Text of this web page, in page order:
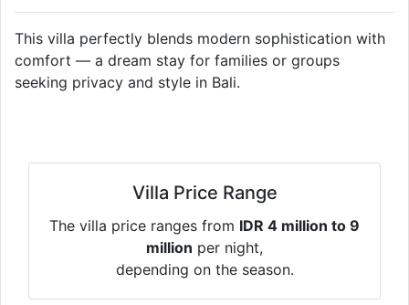
This villa perfectly blends modern sophistication with
comfort — a dream stay for families or groups
seeking privacy and style in Bali.
Villa Price Range
The villa price ranges from IDR 4 million to 9
million per night,
depending on the season.